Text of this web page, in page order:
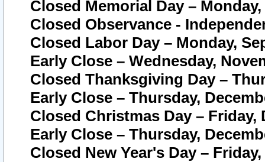
Closed Memorial Day – Monday,
Closed Observance -
Closed Labor Day – Monday,
Early Close – Wednesday,
Closed Thanksgiving Day –
Early Close – Thursday,
Closed Christmas Day – Friday,
Early Close – Thursday,
Closed New Year's Day –